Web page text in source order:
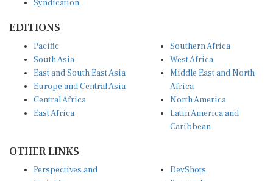
South Asia
East and South East Asia
Europe and Central Asia
Central Africa
East Africa
West Africa
Middle East and North
Africa
North America
Latin America and
Caribbean
Insights
Research